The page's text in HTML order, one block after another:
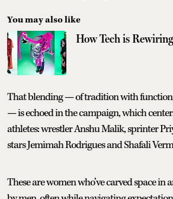
You may also like
How Tech is
That blending — of tradition with
— is echoed in the campaign, which
athletes: wrestler Anshu Malik, sprinter
stars Jemimah Rodrigues and Shafali
These are women who’ve carved space in